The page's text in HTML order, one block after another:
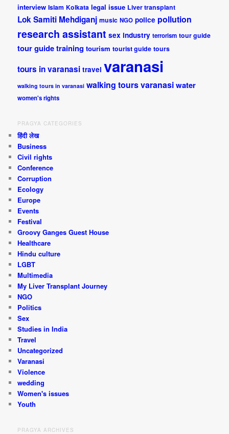
interview Islam Kolkata legal issue Liver transplant
Lok Samiti Mehdiganj music NGO police pollution
research assistant sex industry terrorism tour guide
tour guide training tourism tourist guide tours
tours in varanasi travel varanasi
walking tours in varanasi walking tours varanasiwater
women's rights
PRAGYA CATEGORIES
हिंदी लेख
Business
Civil rights
Conference
Corruption
Ecology
Europe
Events
Festival
Groovy Ganges Guest House
Healthcare
Hindu culture
LGBT
Multimedia
My Liver Transplant Journey
NGO
Politics
Sex
Studies in India
Travel
Uncategorized
Varanasi
Violence
wedding
Women's issues
Youth
PRAGYA ARCHIVES